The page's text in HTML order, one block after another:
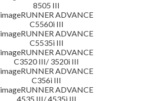
8505 III
imageRUNNER ADVANCE
C5560i III
imageRUNNER ADVANCE
C5535i III
imageRUNNER ADVANCE
C3520 III/ 3520i III
imageRUNNER ADVANCE
C356i III
imageRUNNER ADVANCE
4535 III/ 4535i III